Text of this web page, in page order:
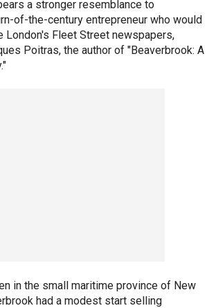
a stronger resemblance to
of-the-century entrepreneur who would
London's Fleet Street newspapers,
Poitras, the author of "Beaverbrook: A
in the small maritime province of New
had a modest start selling